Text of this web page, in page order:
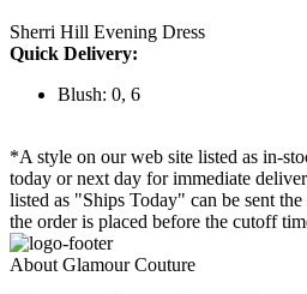
Sherri Hill Evening Dress
Quick Delivery:
Blush: 0, 6
*A style on our web site listed as in-
today or next day for immediate
listed as "Ships Today" can be sent the
the order is placed before the cutoff
About Glamour Couture